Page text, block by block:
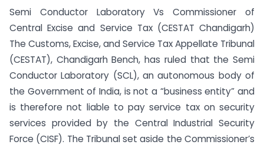
Semi Conductor Laboratory Vs Commissioner of
Central Excise and Service Tax (CESTAT Chandigarh)
The Customs, Excise, and Service Tax Appellate Tribunal
(CESTAT), Chandigarh Bench, has ruled that the Semi
Conductor Laboratory (SCL), an autonomous body of
the Government of India, is not a “business entity” and
is therefore not liable to pay service tax on security
services provided by the Central Industrial Security
Force (CISF). The Tribunal set aside the Commissioner’s